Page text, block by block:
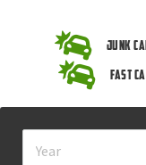
Junk
Fast